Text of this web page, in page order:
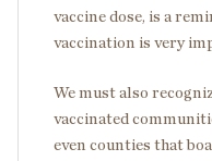
vaccine dose, is a
vaccination is very
We must also
vaccinated
even counties that